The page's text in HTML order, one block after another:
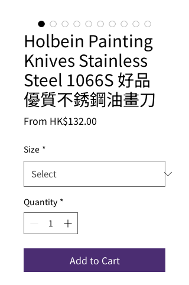
Holbein Painting
Knives Stainless
Steel 1066S 好品
優質不銹鋼油畫刀
From HK$132.00
Size *
Quantity *
Add to Cart